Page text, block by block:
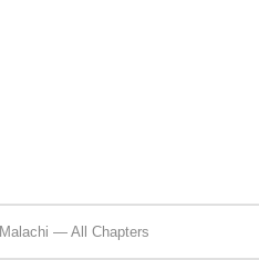
Malachi — All Chapters